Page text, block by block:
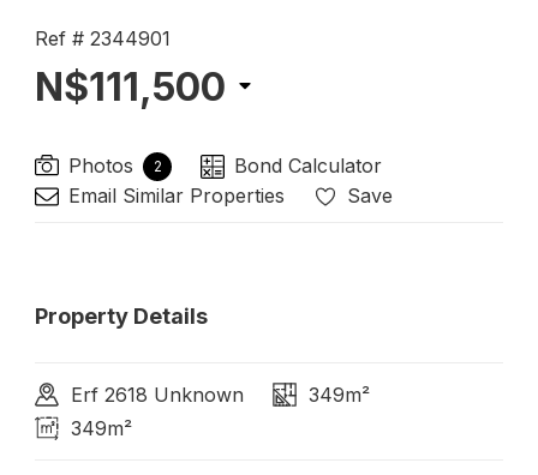
Ref # 2344901
N$111,500
Photos 2
Bond Calculator
Email Similar Properties
Save
Property Details
Erf 2618 Unknown
349m²
349m²